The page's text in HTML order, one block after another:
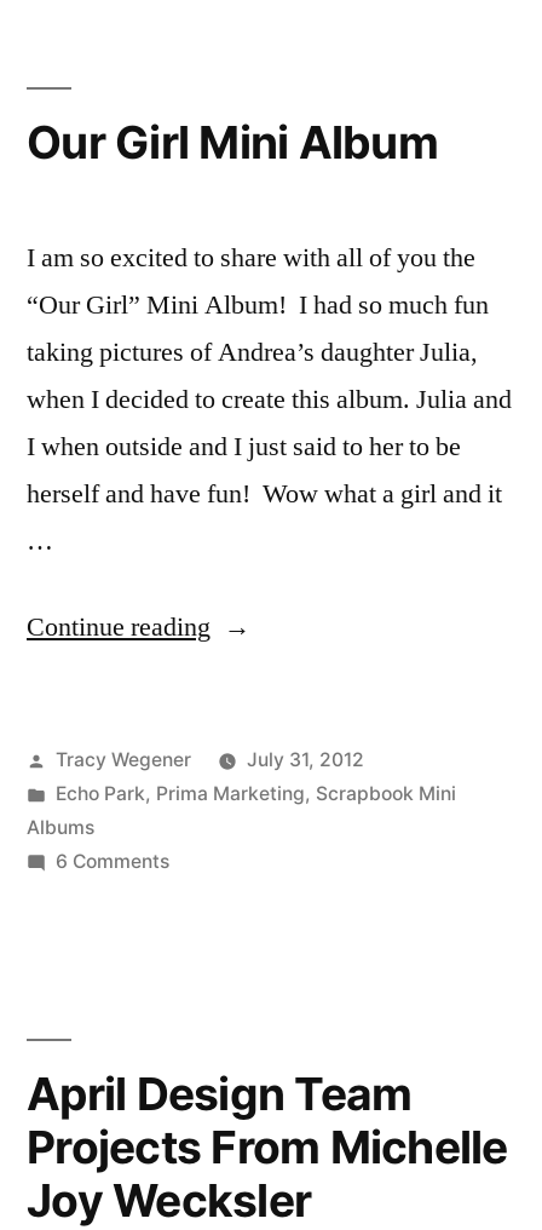
Album
Our Girl Mini Album
I am so excited to share with all of you the
“Our Girl” Mini Album! I had so much fun
taking pictures of Andrea’s daughter Julia,
when I decided to create this album. Julia and
I when outside and I just said to her to be
herself and have fun! Wow what a girl and it
…
Continue reading “Our
Album”
Posted
by
Tracy Wegener
July 31, 2012
Posted
in
Echo Park, Prima Marketing, Scrapbook Mini
Albums
6 Commentson
April Design Team
Projects From Michelle
Joy Wecksler